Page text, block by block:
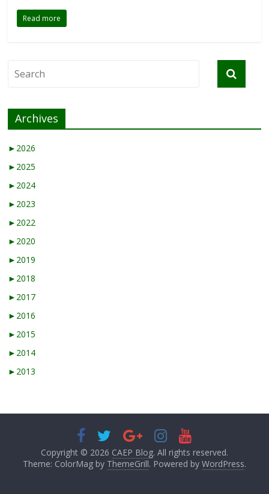
Read more
Archives
► 2026
► 2025
► 2024
► 2023
► 2022
► 2020
► 2019
► 2018
► 2017
► 2016
► 2015
► 2014
► 2013
Copyright © 2026 CAEP Blog. All rights reserved.
Theme: ColorMag by ThemeGrill. Powered by WordPress.